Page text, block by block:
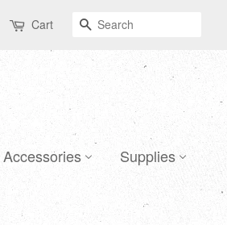
Cart Search
Accessories Supplies